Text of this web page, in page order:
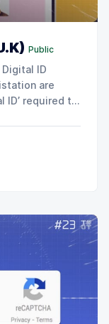
Public
ID
are
ID’ required to